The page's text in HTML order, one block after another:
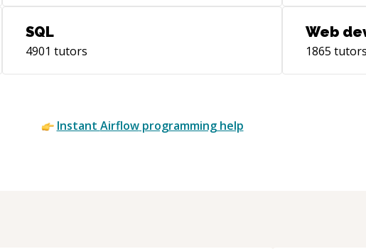
MNIT Jaipur
heating/
systems.
research
Prof. [Praveen
SQL
4901 tutors
Web
1865 tutors
Instant Airflowprogramming help